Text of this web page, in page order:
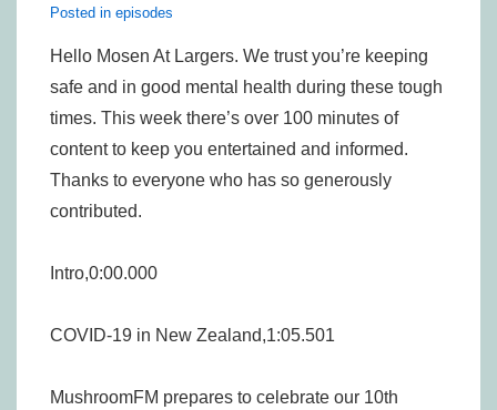
Posted in episodes
Hello Mosen At Largers. We trust you’re keeping
safe and in good mental health during these tough
times. This week there’s over 100 minutes of
content to keep you entertained and informed.
Thanks to everyone who has so generously
contributed.
Intro,0:00.000
COVID-19 in New Zealand,1:05.501
MushroomFM prepares to celebrate our 10th